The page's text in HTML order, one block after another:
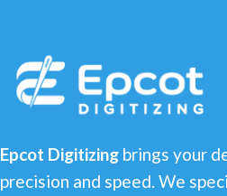
Epcot Digitizing brings your
precision and speed. We